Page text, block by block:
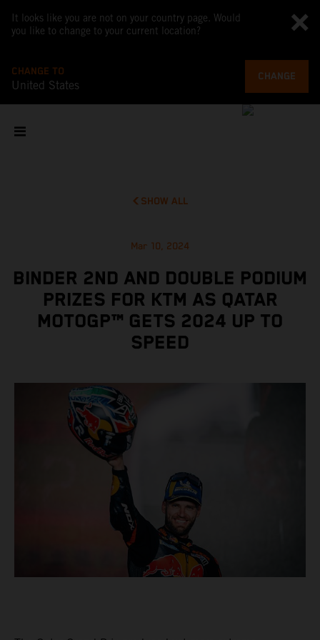
It looks like you are not on your country page. Would
you like to change to your current location?
CHANGE TO
United States
CHANGE
SHOW ALL
Mar 10, 2024
BINDER 2ND AND DOUBLE PODIUM
PRIZES FOR KTM AS QATAR
MOTOGP™ GETS 2024 UP TO
SPEED